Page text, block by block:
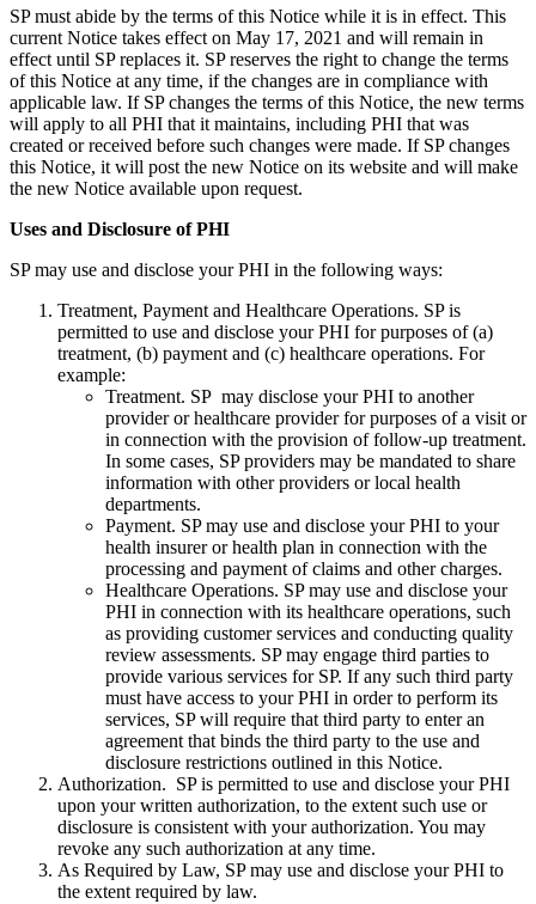
SP must abide by the terms of this Notice while it is in effect. This
current Notice takes effect on May 17, 2021 and will remain in
effect until SP replaces it. SP reserves the right to change the terms
of this Notice at any time, if the changes are in compliance with
applicable law. If SP changes the terms of this Notice, the new terms
will apply to all PHI that it maintains, including PHI that was
created or received before such changes were made. If SP changes
this Notice, it will post the new Notice on its website and will make
the new Notice available upon request.
Uses and Disclosure of PHI
SP may use and disclose your PHI in the following ways:
Treatment, Payment and Healthcare Operations. SP is
permitted to use and disclose your PHI for purposes of (a)
treatment, (b) payment and (c) healthcare operations. For
example:
Treatment. SP may disclose your PHI to another
provider or healthcare provider for purposes of a visit or
in connection with the provision of follow-up treatment.
In some cases, SP providers may be mandated to share
information with other providers or local health
departments.
Payment. SP may use and disclose your PHI to your
health insurer or health plan in connection with the
processing and payment of claims and other charges.
Healthcare Operations. SP may use and disclose your
PHI in connection with its healthcare operations, such
as providing customer services and conducting quality
review assessments. SP may engage third parties to
provide various services for SP. If any such third party
must have access to your PHI in order to perform its
services, SP will require that third party to enter an
agreement that binds the third party to the use and
disclosure restrictions outlined in this Notice.
Authorization. SP is permitted to use and disclose your PHI
upon your written authorization, to the extent such use or
disclosure is consistent with your authorization. You may
revoke any such authorization at any time.
As Required by Law, SP may use and disclose your PHI to
the extent required by law.